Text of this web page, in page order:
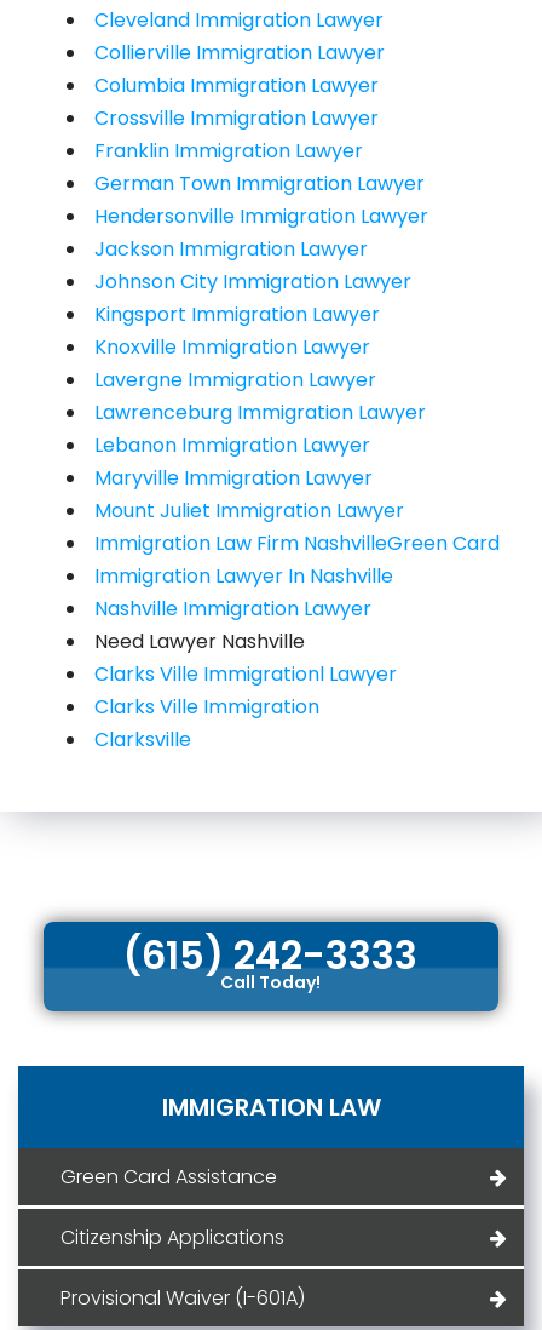
Cleveland Immigration Lawyer
Collierville Immigration Lawyer
Columbia Immigration Lawyer
Crossville Immigration Lawyer
Franklin Immigration Lawyer
German Town Immigration Lawyer
Hendersonville Immigration Lawyer
Jackson Immigration Lawyer
Johnson City Immigration Lawyer
Kingsport Immigration Lawyer
Knoxville Immigration Lawyer
Lavergne Immigration Lawyer
Lawrenceburg Immigration Lawyer
Lebanon Immigration Lawyer
Maryville Immigration Lawyer
Mount Juliet Immigration Lawyer
Immigration Law Firm NashvilleGreen Card
Immigration Lawyer In Nashville
Nashville Immigration Lawyer
Need Lawyer Nashville
Clarks Ville Immigrationl Lawyer
Clarks Ville Immigration
Clarksville
(615) 242-3333
Call Today!
IMMIGRATION LAW
Green Card Assistance
Citizenship Applications
Provisional Waiver (I-601A)